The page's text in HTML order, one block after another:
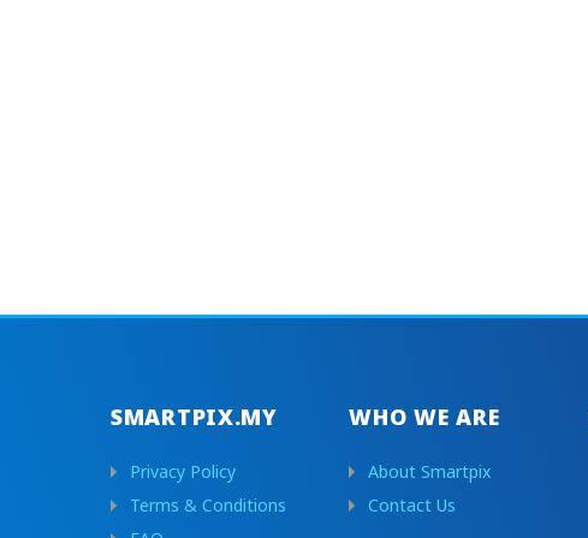
SMARTPIX.MY
Privacy Policy
Terms & Conditions
WHO WE ARE
About Smartpix
Contact Us